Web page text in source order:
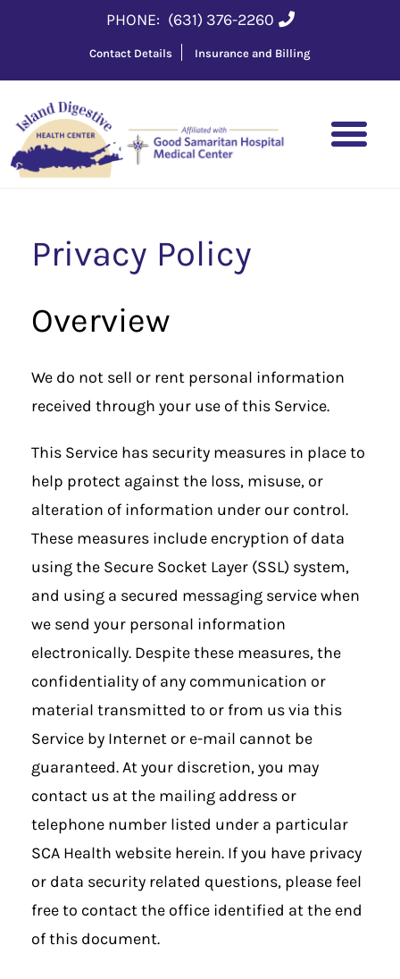
PHONE: (631) 376-2260
Contact Details Insurance and Billing
Privacy Policy
Overview
We do not sell or rent personal information
received through your use of this Service.
This Service has security measures in place to
help protect against the loss, misuse, or
alteration of information under our control.
These measures include encryption of data
using the Secure Socket Layer (SSL) system,
and using a secured messaging service when
we send your personal information
electronically. Despite these measures, the
confidentiality of any communication or
material transmitted to or from us via this
Service by Internet or e-mail cannot be
guaranteed. At your discretion, you may
contact us at the mailing address or
telephone number listed under a particular
SCA Health website herein. If you have privacy
or data security related questions, please feel
free to contact the office identified at the end
of this document.